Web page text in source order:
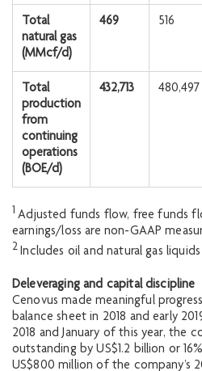
Total
natural gas
(MMcf/d)
469 516
Total
production
from
continuing
operations
(BOE/d)
432,713 480,497
1 Adjusted funds flow, free funds
earnings/loss are non-GAAP
2Includes oil and natural gas liquids
Deleveraging and capital discipline
Cenovus made meaningful
balance sheet in 2018 and early
2018 and January of this year, the
outstanding by US$1.2 billion or
US$800 million of the company’s